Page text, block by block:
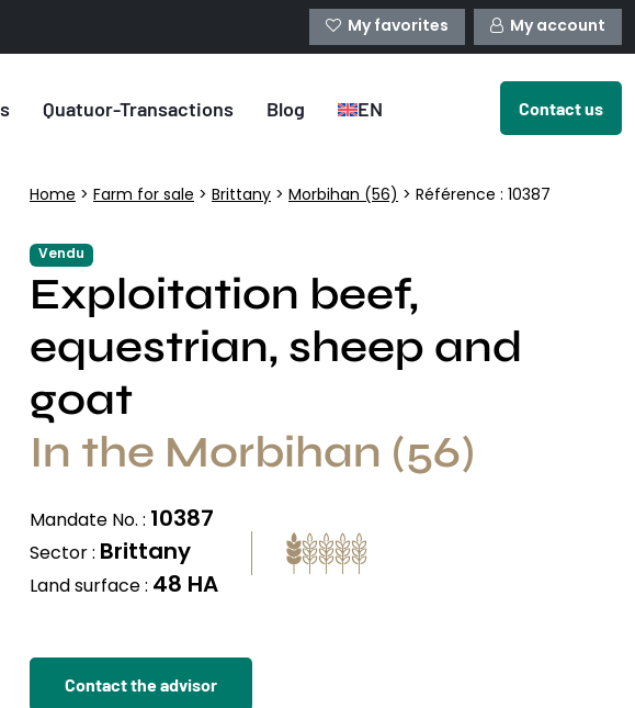
My favorites My account
Quatuor-Transactions Blog EN Contact us
Home > Farm for sale > Brittany > Morbihan (56) > Référence : 10387
Vendu
Exploitation beef,
equestrian, sheep and
goat
In the Morbihan (56)
Mandate No. : 10387
Sector : Brittany
Land surface : 48 HA
Contact the advisor